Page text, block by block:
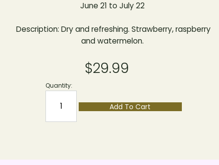
June 21 to July 22
Description: Dry and refreshing. Strawberry, raspberry
and watermelon.
$29.99
Quantity:
Add To Cart